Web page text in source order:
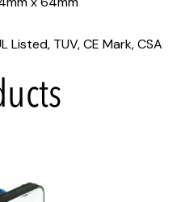
TUV, CE Mark, CSA